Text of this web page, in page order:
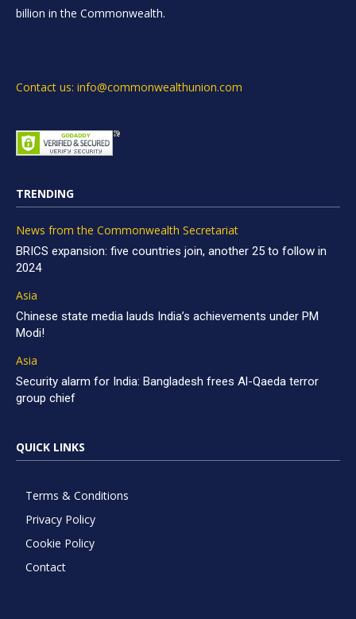
billion in the Commonwealth.
Contact us: info@commonwealthunion.com
TRENDING
News from the Commonwealth Secretariat
BRICS expansion: five countries join, another 25 to follow in
2024
Asia
Chinese state media lauds India’s achievements under PM
Modi!
Asia
Security alarm for India: Bangladesh frees Al-Qaeda terror
group chief
QUICK LINKS
Terms & Conditions
Privacy Policy
Cookie Policy
Contact